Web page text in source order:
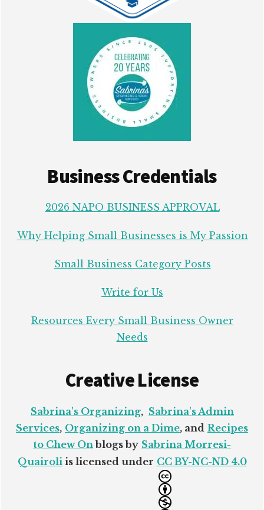
Business Credentials
2026 NAPO BUSINESS APPROVAL
Why Helping Small Businesses is My Passion
Small Business Category Posts
Write for Us
Resources Every Small Business Owner
Needs
Creative License
Sabrina's Organizing, Sabrina's Admin
Services, Organizing on a Dime, and Recipes
to Chew Onblogs by Sabrina Morresi-
Quairoliis licensed under CC BY-NC-ND 4.0